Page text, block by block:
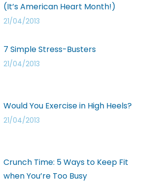
(It’s American Heart Month!)
21/04/2013
7 Simple Stress-Busters
21/04/2013
Would You Exercise in High Heels?
21/04/2013
Crunch Time: 5 Ways to Keep Fit
when You’re Too Busy